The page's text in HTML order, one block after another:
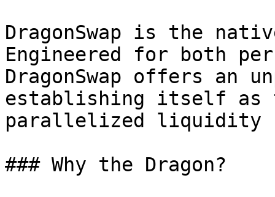
DragonSwap is the
Engineered for both
DragonSwap offers an
establishing itself as
parallelized liquidity
### Why the Dragon?